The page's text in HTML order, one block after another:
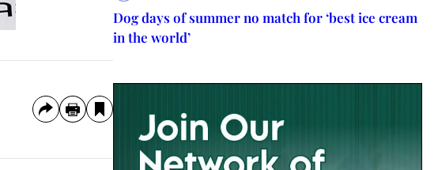
Dog days of summer no match for ‘best ice cream
in the world’